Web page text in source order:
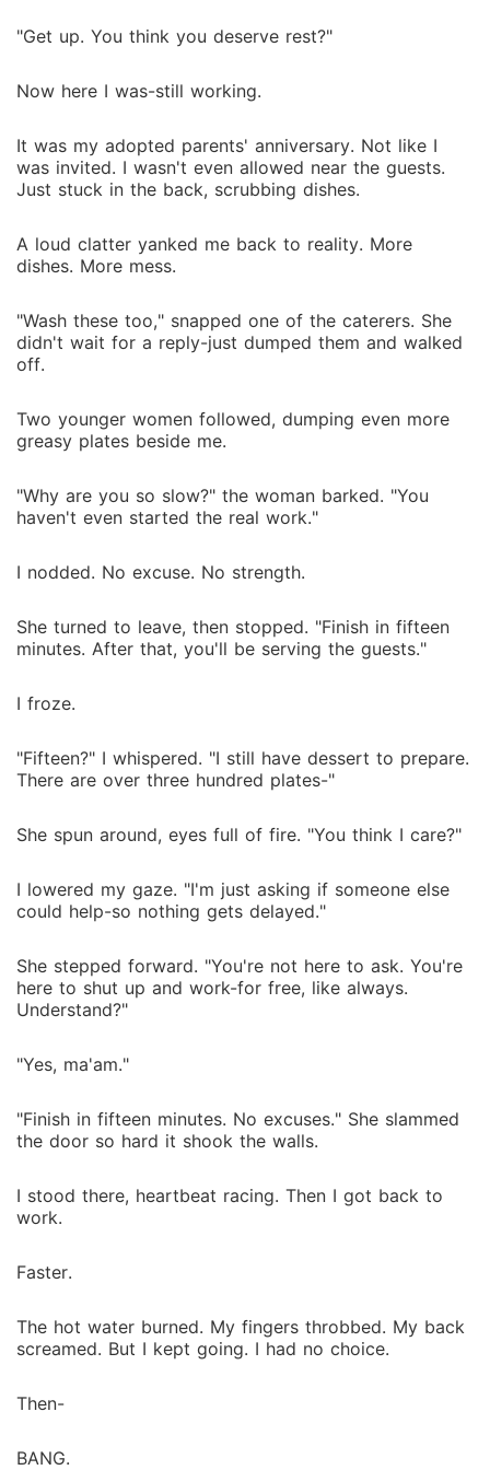
For years, Lena scrubbed their floors, cooked their
meals, and lived on scraps. But fate doesn't play fair.
On her twentieth birthday, the impossible happened-
she found her mate. Omegas like her didn't get
And the greatest twist? She's the only one who can
give them an heir. Now, the same men who ignored
she's their salvation. They broke her. Now they want
to heal her? She could reject them all... or she could
"Get up. You think you deserve rest?"
Now here I was-still working.
It was my adopted parents' anniversary. Not like I
was invited. I wasn't even allowed near the guests.
Just stuck in the back, scrubbing dishes.
A loud clatter yanked me back to reality. More
dishes. More mess.
"Wash these too," snapped one of the caterers. She
didn't wait for a reply-just dumped them and walked
off.
Two younger women followed, dumping even more
greasy plates beside me.
"Why are you so slow?" the woman barked. "You
haven't even started the real work."
I nodded. No excuse. No strength.
She turned to leave, then stopped. "Finish in fifteen
minutes. After that, you'll be serving the guests."
I froze.
"Fifteen?" I whispered. "I still have dessert to prepare.
There are over three hundred plates-"
She spun around, eyes full of fire. "You think I care?"
I lowered my gaze. "I'm just asking if someone else
could help-so nothing gets delayed."
She stepped forward. "You're not here to ask. You're
here to shut up and work-for free, like always.
Understand?"
"Yes, ma'am."
"Finish in fifteen minutes. No excuses." She slammed
the door so hard it shook the walls.
I stood there, heartbeat racing. Then I got back to
work.
Faster.
The hot water burned. My fingers throbbed. My back
screamed. But I kept going. I had no choice.
Then-
BANG.